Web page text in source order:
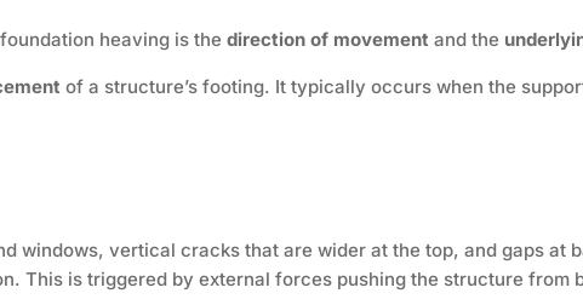
heaving is the direction of movement and the
of a structure’s footing. It typically occurs when the
windows, vertical cracks that are wider at the top, and gaps at
This is triggered by external forces pushing the structure from